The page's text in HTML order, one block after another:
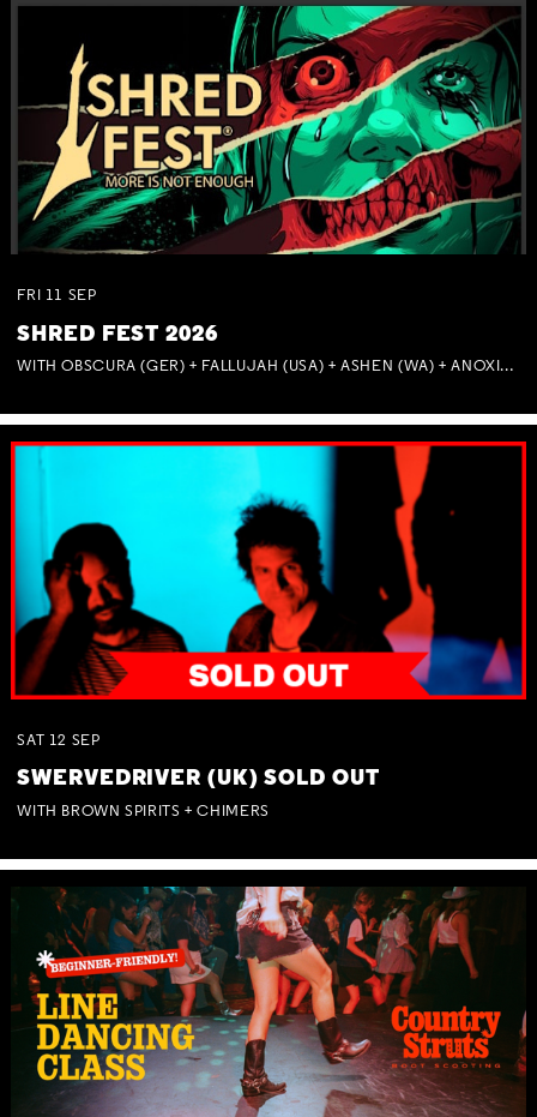
FRI 11 SEP
SHRED FEST 2026
WITH OBSCURA (GER) + FALLUJAH (USA) + ASHEN (WA) + ANOXIA (NSW) + MUNITIONS
SAT 12 SEP
SWERVEDRIVER (UK) SOLD OUT
WITH BROWN SPIRITS + CHIMERS